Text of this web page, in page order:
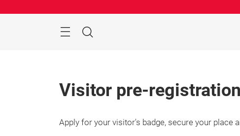
Search
Visitor pre-
Apply for your visitor's badge, secure your place